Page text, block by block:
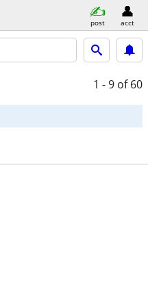
post acct
1 - 9 of 60